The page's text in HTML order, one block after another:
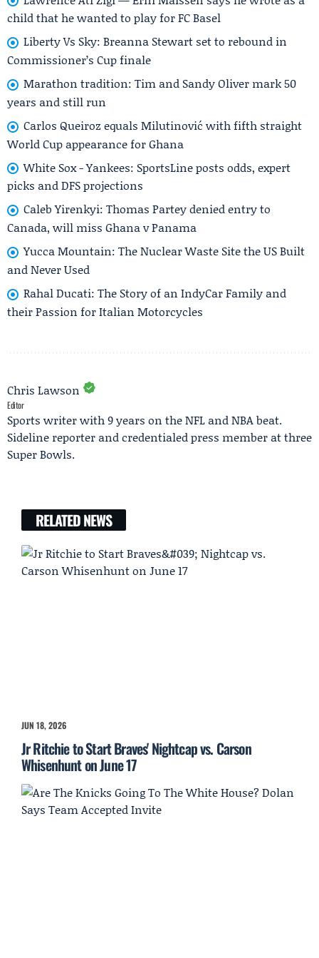
child that he wanted to play for FC Basel
Liberty Vs Sky: Breanna Stewart set to rebound in
Commissioner’s Cup finale
Marathon tradition: Tim and Sandy Oliver mark 50
years and still run
Carlos Queiroz equals Milutinović with fifth straight
World Cup appearance for Ghana
White Sox - Yankees: SportsLine posts odds, expert
picks and DFS projections
Caleb Yirenkyi: Thomas Partey denied entry to
Canada, will miss Ghana v Panama
Yucca Mountain: The Nuclear Waste Site the US Built
and Never Used
Rahal Ducati: The Story of an IndyCar Family and
their Passion for Italian Motorcycles
Chris Lawson
Editor
Sports writer with 9 years on the NFL and NBA beat.
Sideline reporter and credentialed press member at three
Super Bowls.
RELATED NEWS
JUN 18, 2026
Jr Ritchie to Start Braves' Nightcap vs. Carson
Whisenhunt on June 17